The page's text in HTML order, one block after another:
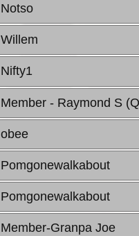
Notso
Willem
Nifty1
Member - Raymond S
obee
Pomgonewalkabout
Pomgonewalkabout
Member-Granpa Joe